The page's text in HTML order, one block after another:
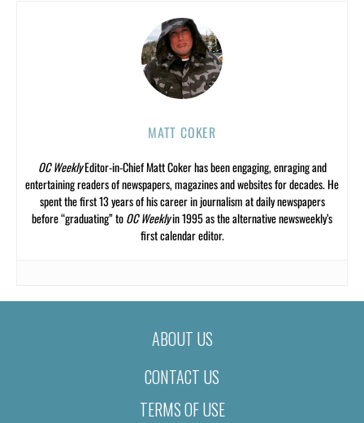
MATT COKER
OC WeeklyEditor-in-Chief Matt Coker has been engaging, enraging and
entertaining readers of newspapers, magazines and websites for decades. He
spent the first 13 years of his career in journalism at daily newspapers
before “graduating” toOC Weeklyin 1995 as the alternative newsweekly’s
first calendar editor.
ABOUT US
CONTACT US
TERMS OF USE